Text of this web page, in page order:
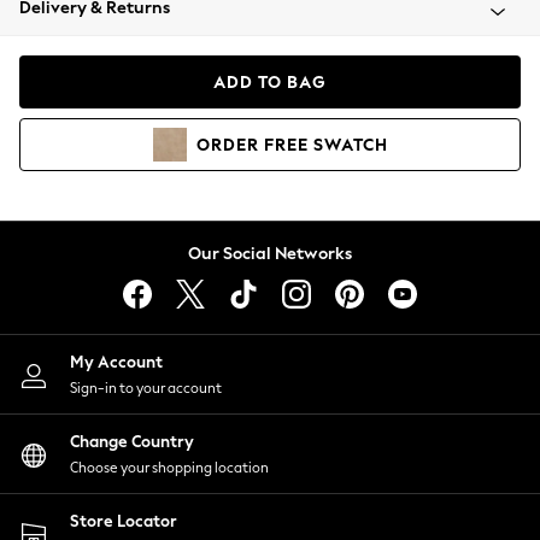
Coats & Jackets
Hoodies & Sweatshirts
Lingerie
Nightwear
Shirts & Blouses
Shorts
Skirts
Suits & Tailoring
Sportswear
Swimwear
Delivery & Returns
ADD TO BAG
ORDER FREE SWATCH
Our Social Networks
My Account
Sign-in to your account
Change Country
Choose your shopping location
Store Locator